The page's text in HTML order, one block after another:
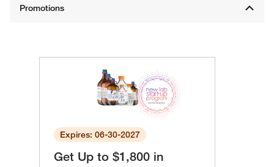
Expires: 06-30-2027
Get Up to $1,800 in